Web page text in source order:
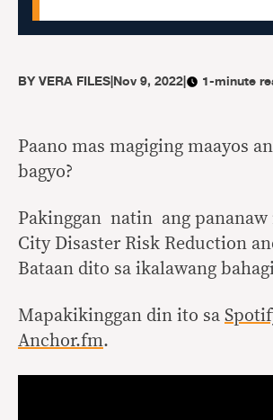
BYVERA FILES|Nov 9, 2022| 1-minute
Link
Facebook
Viber
Paano mas magiging maayos
bagyo?
Pakinggan natin ang pananaw
City Disaster Risk Reduction
Bataan dito sa ikalawang
Mapakikinggan din ito sa
Anchor.fm.